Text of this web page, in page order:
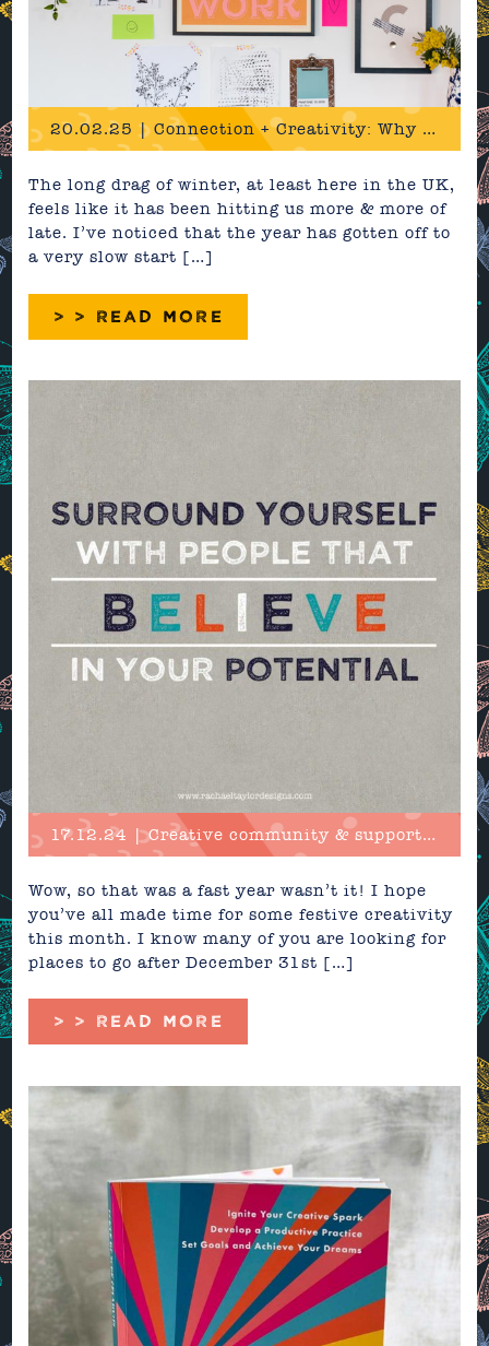
20.02.25 | Connection + Creativity: Why we need it more than ever
The long drag of winter, at least here in the UK,
feels like it has been hitting us more & more of
late. I’ve noticed that the year has gotten off to
a very slow start […]
> > READ MORE
17.12.24 | Creative community & support in 2025
Wow, so that was a fast year wasn’t it! I hope
you’ve all made time for some festive creativity
this month. I know many of you are looking for
places to go after December 31st […]
> > READ MORE